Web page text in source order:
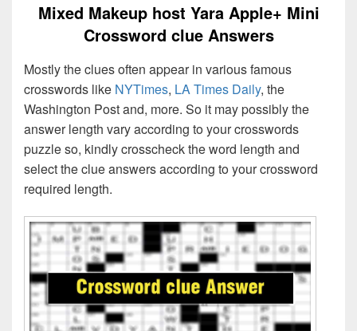
Mixed Makeup host Yara Apple+ Mini
Crossword clue Answers
Mostly the clues often appear in various famous
crosswords like NYTimes, LA Times Daily, the
Washington Post and, more. So it may possibly the
answer length vary according to your crosswords
puzzle so, kindly crosscheck the word length and
select the clue answers according to your crossword
required length.